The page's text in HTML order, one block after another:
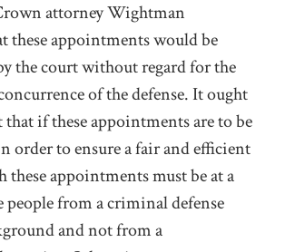
attorney Wightman
these appointments would be
the court without regard for the
of the defense. It ought
if these appointments are to be
order to ensure a fair and efficient
these appointments must be at a
from a criminal defense
and not from a